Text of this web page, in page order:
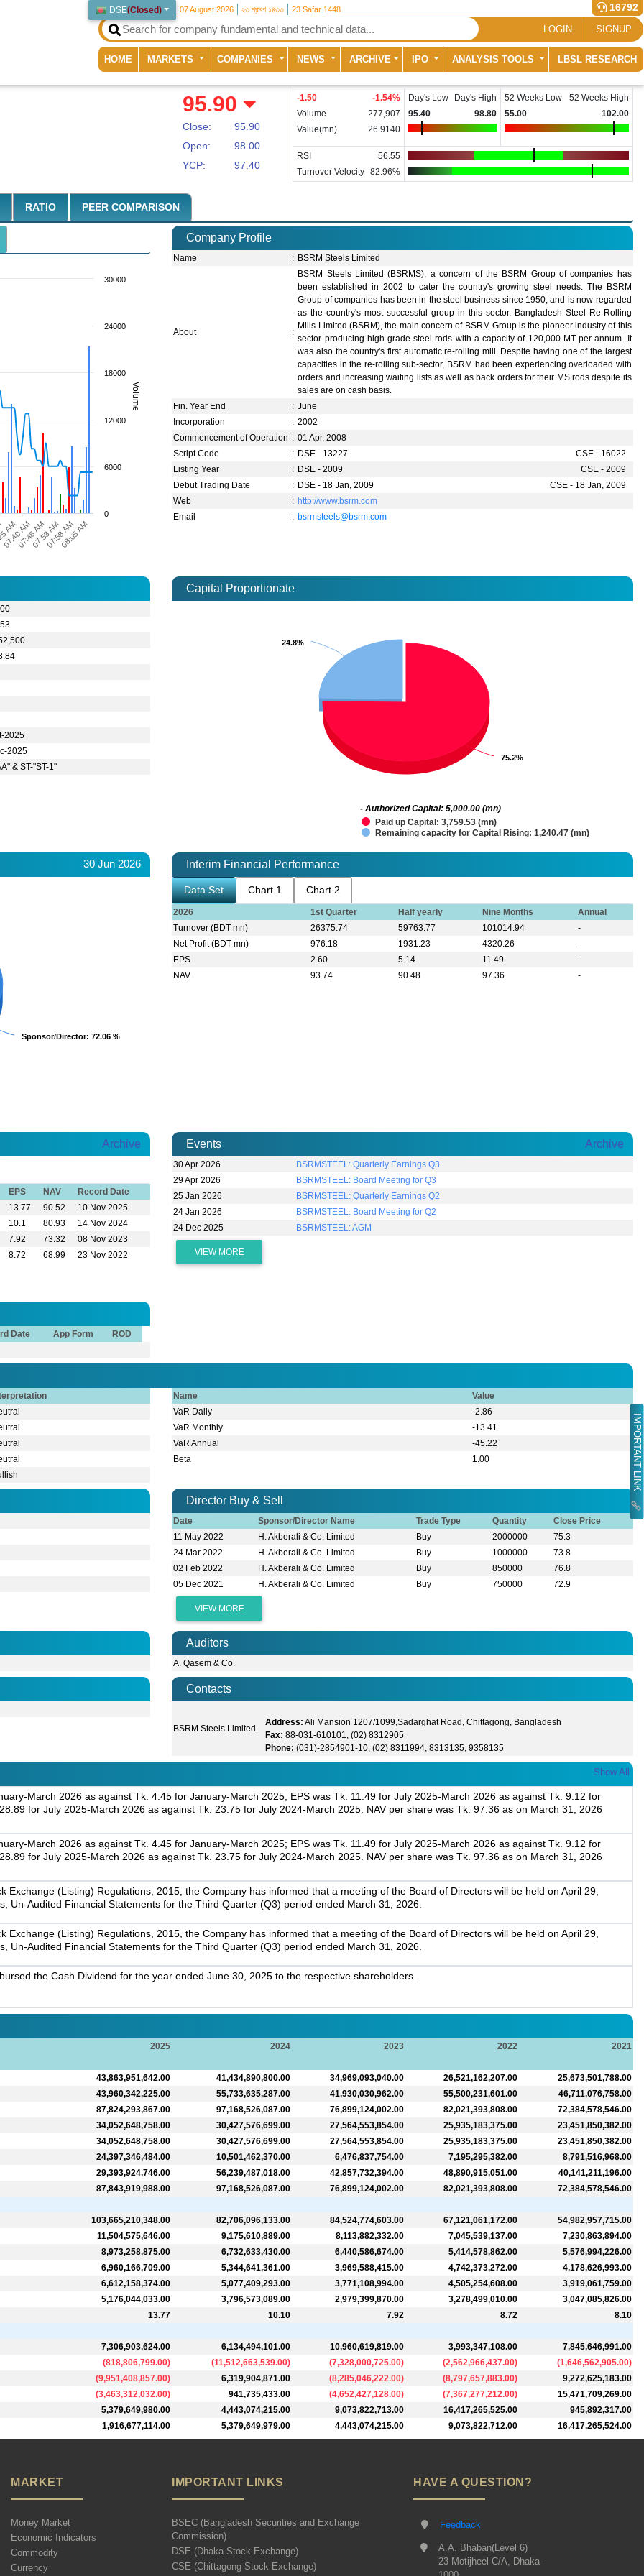
IMPORTANT LINK
DSE(Closed) 07 August 2026 ২৩ শ্রাবণ ১৪৩৩ 23 Safar 1448 16792
LOGIN SIGNUP
HOME (current)
MARKETS COMPANIES NEWS ARCHIVE IPO ANALYSIS TOOLS LBSL RESEARCH
95.90
Close:
95.90
Open:
98.00
YCP:
97.40
-1.50 -1.54%
Volume
277,907
Value(mn)
26.9140
Day's Low
Day's High
95.40
98.80
52 Weeks Low
52 Weeks High
55.00
102.00
RSI
56.55
Turnover Velocity 82.96%
RATIO PEER COMPARISON
Volume
07:40 AM 08:05 AM
AM07:46 AM07:53 AM07:58 AM
0
6000
12000
18000
24000
30000
Company Profile
Name : BSRM Steels Limited
About :
BSRM Steels Limited (BSRMS), a concern of the BSRM Group of companies has
been established in 2002 to cater the country's growing steel needs. The BSRM
Group of companies has been in the steel business since 1950, and is now regarded
as the country's most successful group in this sector. Bangladesh Steel Re-Rolling
Mills Limited (BSRM), the main concern of BSRM Group is the pioneer industry of this
sector producing high-grade steel rods with a capacity of 120,000 MT per annum. It
was also the country's first automatic re-rolling mill. Despite having one of the largest
capacities in the re-rolling sub-sector, BSRM had been experiencing overloaded with
orders and increasing waiting lists as well as back orders for their MS rods despite its
sales are on cash basis.
Fin. Year End
: June
Incorporation
: 2002
Commencement of Operation : 01 Apr, 2008
Script Code
: DSE - 13227
CSE - 16022
Listing Year
: DSE - 2009
CSE - 2009
Debut Trading Date
: DSE - 18 Jan, 2009
CSE - 18 Jan, 2009
Web
: http://www.bsrm.com
Email
: bsrmsteels@bsrm.com
2025
2025
& ST-"ST-1"
Capital Proportionate
75.2%
75.2%
24.8%
24.8%
Paid up Capital: 3,759.53 (mn)
Remaining capacity for Capital Rising: 1,240.47 (mn)
- Authorized Capital: 5,000.00 (mn)
30 Jun 2026
Sponsor/Director: 72.06 %
Sponsor/Director: 72.06 %
Interim Financial Performance
Data Set Chart 1 Chart 2
2026 1st Quarter Half yearly Nine Months
Annual
Turnover (BDT mn)
26375.74 59763.77 101014.94
-
Net Profit (BDT mn)
976.18 1931.23 4320.26
-
EPS
2.60 5.14 11.49
-
NAV
93.74 90.48 97.36 -
Archive
EPS NAV
Record Date
13.77 90.52
10 Nov 2025
10.1 80.93
14 Nov 2024
7.92 73.32
08 Nov 2023
8.72 68.99 23 Nov 2022
Events Archive
30 Apr 2026
BSRMSTEEL: Quarterly Earnings Q3
29 Apr 2026
BSRMSTEEL: Board Meeting for Q3
25 Jan 2026
BSRMSTEEL: Quarterly Earnings Q2
24 Jan 2026
BSRMSTEEL: Board Meeting for Q2
24 Dec 2025
BSRMSTEEL: AGM
VIEW MORE
Date App Form ROD
Name
Value
VaR Daily
-2.86
VaR Monthly
-13.41
VaR Annual
-45.22
Beta
1.00
Director Buy & Sell
Date Sponsor/Director Name Trade Type Quantity
Close Price
11 May 2022
H. Akberali & Co. Limited Buy 2000000
75.3
24 Mar 2022
H. Akberali & Co. Limited Buy 1000000
73.8
02 Feb 2022
H. Akberali & Co. Limited Buy 850000
76.8
05 Dec 2021
H. Akberali & Co. Limited Buy 750000 72.9
VIEW MORE
Auditors
A. Qasem & Co.
Contacts
BSRM Steels Limited
Address: Ali Mansion 1207/1099,Sadarghat Road, Chittagong, Bangladesh
Fax: 88-031-610101, (02) 8312905
Phone: (031)-2854901-10, (02) 8311994, 8313135, 9358135
Show All
March 2026 as against Tk. 4.45 for January-March 2025; EPS was Tk. 11.49 for July 2025-March 2026 as against Tk. 9.12 for
for July 2025-March 2026 as against Tk. 23.75 for July 2024-March 2025. NAV per share was Tk. 97.36 as on March 31, 2026
March 2026 as against Tk. 4.45 for January-March 2025; EPS was Tk. 11.49 for July 2025-March 2026 as against Tk. 9.12 for
for July 2025-March 2026 as against Tk. 23.75 for July 2024-March 2025. NAV per share was Tk. 97.36 as on March 31, 2026
Exchange (Listing) Regulations, 2015, the Company has informed that a meeting of the Board of Directors will be held on April 29,
Un-Audited Financial Statements for the Third Quarter (Q3) period ended March 31, 2026.
Exchange (Listing) Regulations, 2015, the Company has informed that a meeting of the Board of Directors will be held on April 29,
Un-Audited Financial Statements for the Third Quarter (Q3) period ended March 31, 2026.
the Cash Dividend for the year ended June 30, 2025 to the respective shareholders.
2025 2024 2023 2022
2021
43,863,951,642.00 41,434,890,800.00 34,969,093,040.00 26,521,162,207.00
25,673,501,788.00
43,960,342,225.00 55,733,635,287.00 41,930,030,962.00 55,500,231,601.00
46,711,076,758.00
87,824,293,867.00 97,168,526,087.00 76,899,124,002.00 82,021,393,808.00
72,384,578,546.00
34,052,648,758.00 30,427,576,699.00 27,564,553,854.00 25,935,183,375.00
23,451,850,382.00
34,052,648,758.00 30,427,576,699.00 27,564,553,854.00 25,935,183,375.00
23,451,850,382.00
24,397,346,484.00 10,501,462,370.00 6,476,837,754.00 7,195,295,382.00
8,791,516,968.00
29,393,924,746.00 56,239,487,018.00 42,857,732,394.00 48,890,915,051.00
40,141,211,196.00
87,843,919,988.00 97,168,526,087.00 76,899,124,002.00 82,021,393,808.00
72,384,578,546.00
103,665,210,348.00 82,706,096,133.00 84,524,774,603.00 67,121,061,172.00
54,982,957,715.00
11,504,575,646.00 9,175,610,889.00 8,113,882,332.00 7,045,539,137.00
7,230,863,894.00
8,973,258,875.00 6,732,633,430.00 6,440,586,674.00 5,414,578,862.00
5,576,994,226.00
6,960,166,709.00 5,344,641,361.00 3,969,588,415.00 4,742,373,272.00
4,178,626,993.00
6,612,158,374.00 5,077,409,293.00 3,771,108,994.00 4,505,254,608.00
3,919,061,759.00
5,176,044,033.00 3,796,573,089.00 2,979,399,870.00 3,278,499,010.00
3,047,085,826.00
13.77 10.10 7.92 8.72
8.10
7,306,903,624.00 6,134,494,101.00 10,960,619,819.00 3,993,347,108.00
7,845,646,991.00
(818,806,799.00) (11,512,663,539.00) (7,328,000,725.00) (2,562,966,437.00) (1,646,562,905.00)
(9,951,408,857.00) 6,319,904,871.00 (8,285,046,222.00) (8,797,657,883.00)
9,272,625,183.00
(3,463,312,032.00) 941,735,433.00 (4,652,427,128.00) (7,367,277,212.00)
15,471,709,269.00
5,379,649,980.00 4,443,074,215.00 9,073,822,713.00 16,417,265,525.00
945,892,317.00
1,916,677,114.00 5,379,649,979.00 4,443,074,215.00 9,073,822,712.00 16,417,265,524.00
MARKET
Money Market
Economic Indicators
Commodity
Currency
IMPORTANT LINKS
BSEC (Bangladesh Securities and Exchange
Commission)
DSE (Dhaka Stock Exchange)
CSE (Chittagong Stock Exchange)
HAVE A QUESTION?
Feedback
A.A. Bhaban(Level 6)
23 Motijheel C/A, Dhaka-